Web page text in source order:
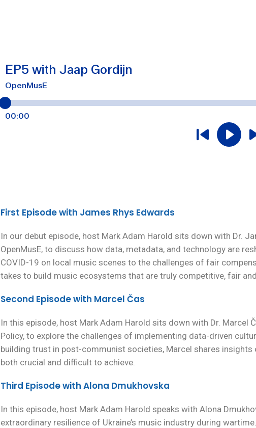
First Episode with James Rhys Edwards
In our debut episode, host Mark Adam Harold sits down with Dr.
OpenMusE, to discuss how data, metadata, and technology are
COVID-19 on local music scenes to the challenges of fair
takes to build music ecosystems that are truly competitive, fair
Second Episode with Marcel Čas
In this episode, host Mark Adam Harold sits down with Dr. Marcel
Policy, to explore the challenges of implementing data-driven
building trust in post-communist societies, Marcel shares
both crucial and difficult to achieve.
Third Episode with Alona Dmukhovska
In this episode, host Mark Adam Harold speaks with Alona
extraordinary resilience of Ukraine’s music industry during